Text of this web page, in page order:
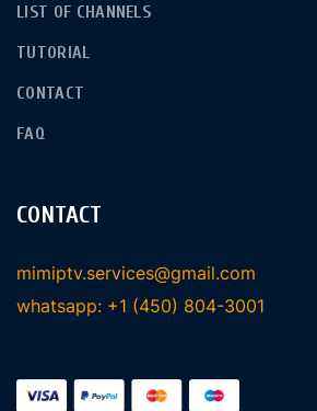
LIST OF CHANNELS
TUTORIAL
CONTACT
FAQ
CONTACT
mimiptv.services@gmail.com
whatsapp: +1 (450) 804-3001